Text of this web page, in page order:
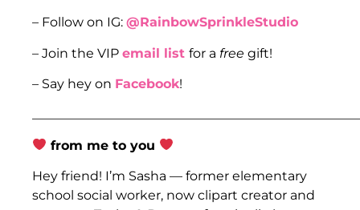
– Follow on IG: @RainbowSprinkleStudio
– Join the VIP email list for a free gift!
– Say hey on Facebook!
from me to you
Hey friend! I’m Sasha — former elementary
school social worker, now clipart creator and